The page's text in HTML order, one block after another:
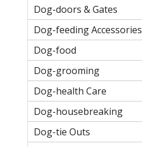
Dog-doors & Gates
Dog-feeding Accessories
Dog-food
Dog-grooming
Dog-health Care
Dog-housebreaking
Dog-tie Outs